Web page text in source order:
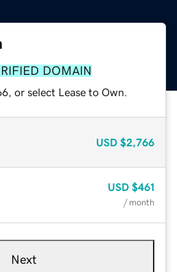
DOMAIN
or select Lease to Own.
USD $2,766
USD $461
/ month
Next